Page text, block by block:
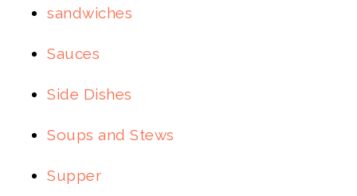
sandwiches
Sauces
Side Dishes
Soups and Stews
Supper